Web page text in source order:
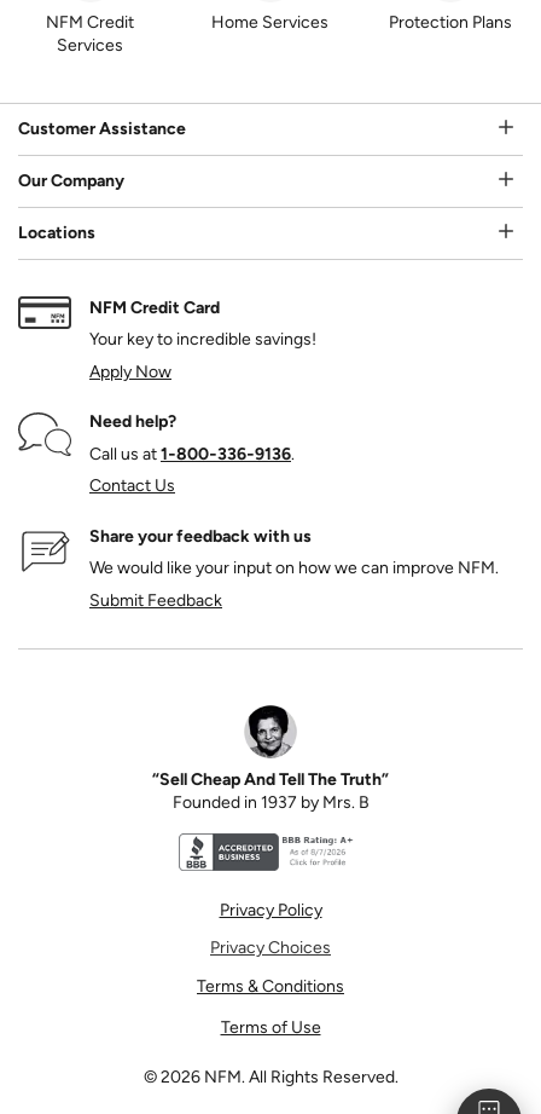
NFM Credit
Services
Home Services Protection Plans
Customer Assistance
Our Company
Locations
NFM Credit Card
Your key to incredible savings!
Apply Now
Need help?
Call us at1‑800‑336‑9136.
Contact Us
Share your feedback with us
We would like your input on how we can improve NFM.
Submit Feedback
“Sell Cheap And Tell The Truth”
Founded in 1937 by Mrs. B
Privacy Policy
Privacy Choices
Terms & Conditions
Terms of Use
©2026 NFM. All Rights Reserved.